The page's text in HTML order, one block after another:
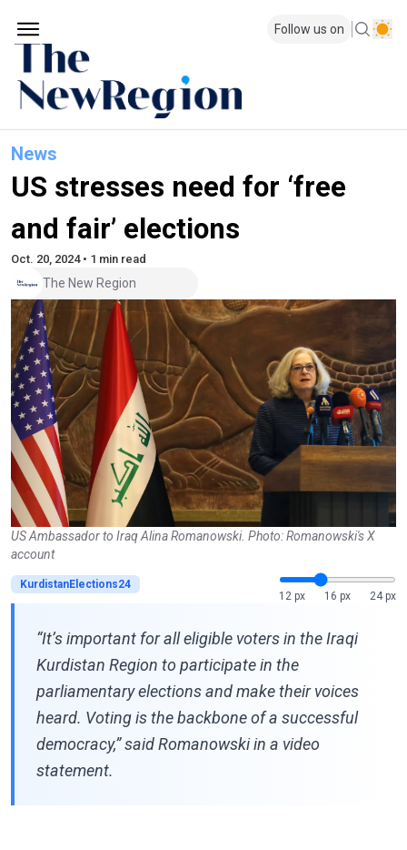
Follow us on
News
US stresses need for ‘free
and fair’ elections
Oct. 20, 2024 • 1 min read
The New Region
US Ambassador to Iraq Alina Romanowski. Photo: Romanowski's X
account
KurdistanElections24
12 px
16 px 24 px
“It’s important for all eligible voters in the Iraqi
Kurdistan Region to participate in the
parliamentary elections and make their voices
heard. Voting is the backbone of a successful
democracy,” said Romanowski in a video
statement.